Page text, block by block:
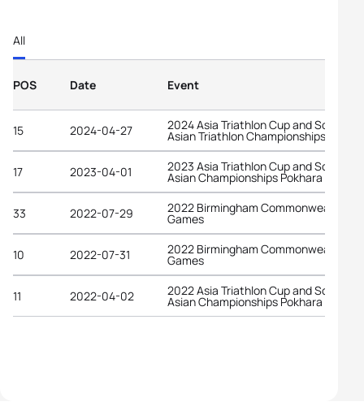
All
POS Date Event
15 2024-04-27 2024 Asia Triathlon Cup and South
Asian Triathlon Championships
17 2023-04-01 2023 Asia Triathlon Cup and South
Asian Championships Pokhara
33 2022-07-29 2022 Birmingham Commonwealth
Games
10 2022-07-31 2022 Birmingham Commonwealth
Games
11 2022-04-02 2022 Asia Triathlon Cup and South
Asian Championships Pokhara